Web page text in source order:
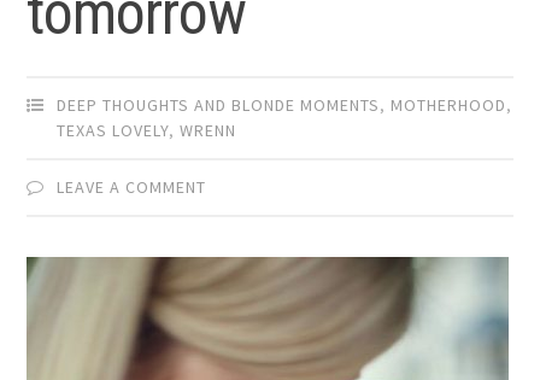
DEEP THOUGHTS AND BLONDE MOMENTS, MOTHERHOOD,
TEXAS LOVELY,WRENN
LEAVE A COMMENT